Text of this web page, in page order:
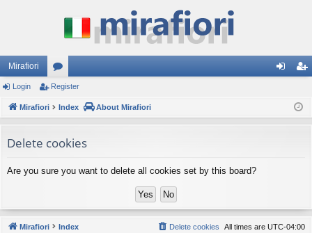
Mirafiori
or
u
s
ist
Login Register
Mirafiori Index About Mirafiori
Delete cookies
Are you sure you want to delete all cookies set by this board?
Mirafiori Index All times are UTC-04:00
Delete cookies